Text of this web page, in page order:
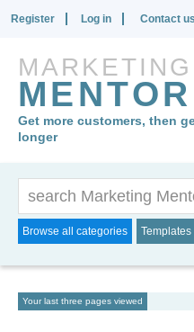
MARKETING
MENTOR
Get more customers, then
longer
Register Log in Contact us
Browse all categories Templates
Your last three pages viewed